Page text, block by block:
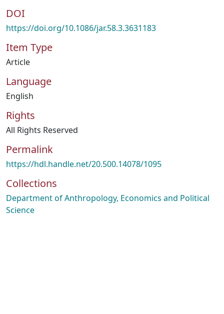
DOI
https://doi.org/10.1086/jar.58.3.3631183
Item Type
Article
Language
English
Rights
All Rights Reserved
Permalink
https://hdl.handle.net/20.500.14078/1095
Collections
Department of Anthropology, Economics and Political
Science